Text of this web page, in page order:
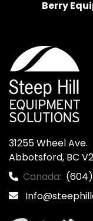
Berry
31255 Wheel Ave.
Abbotsford, BC
Canada: